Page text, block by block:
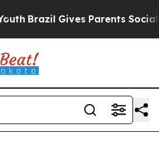
Brazil Gives Parents Social